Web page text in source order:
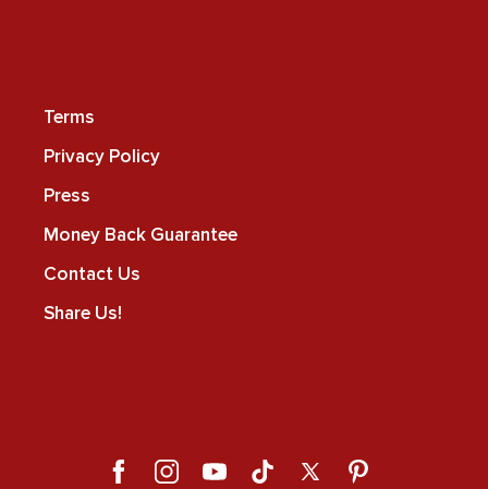
Terms
Privacy Policy
Press
Money Back Guarantee
Contact Us
Share Us!
FacebookInstagramYouTubeTikTok X Pinterest